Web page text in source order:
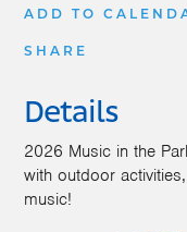
ADD TO
SHARE
Details
2026 Music in the
with outdoor
music!